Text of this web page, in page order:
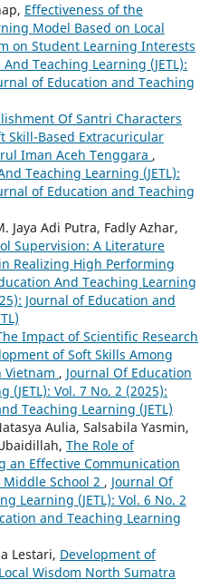
Effectiveness of the
Model Based on Local
on Student Learning Interests
Teaching Learning (JETL):
of Education and Teaching
Of Santri Characters
Skill-Based Extracuricular
Iman Aceh Tenggara ,
Teaching Learning (JETL):
of Education and Teaching
Jaya Adi Putra, Fadly Azhar,
Supervision: A Literature
Realizing High Performing
And Teaching Learning
Journal of Education and
Impact of Scientific Research
of Soft Skills Among
Vietnam , Journal Of Education
(JETL): Vol. 7 No. 2 (2025):
Teaching Learning (JETL)
Aulia, Salsabila Yasmin,
The Role of
an Effective Communication
School 2 , Journal Of
Learning (JETL): Vol. 6 No. 2
and Teaching Learning
Lestari, Development of
Wisdom North Sumatra